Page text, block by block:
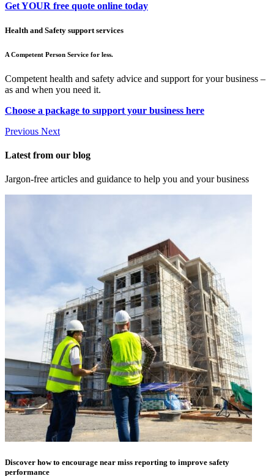
Get YOUR free quote online today
Health and Safety support services
A Competent Person Service for less.
Competent health and safety advice and support for your business –
as and when you need it.
Choose a package to support your business here
Previous Next
Latest from our blog
Jargon-free articles and guidance to help you and your business
Discover how to encourage near miss reporting to improve safety
performance